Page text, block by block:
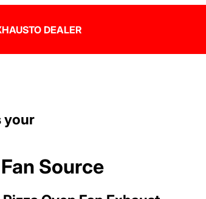
DEALER
your
Source